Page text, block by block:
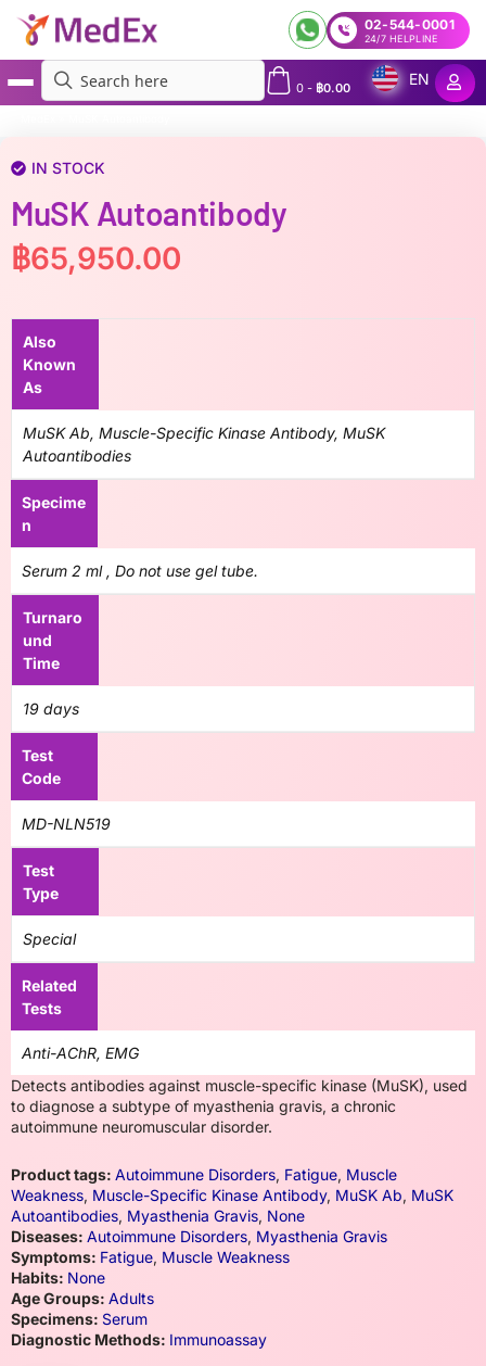
02-544-0001
24/7 HELPLINE
0- ฿0.00
EN
IN STOCK
MuSK Autoantibody
฿65,950.00
Also
Known
As
MuSK Ab, Muscle-Specific Kinase Antibody, MuSK
Autoantibodies
Specime
n
Serum 2 ml , Do not use gel tube.
Turnaro
und
Time
19 days
Test
Code
MD-NLN519
Test
Type
Special
Related
Tests
Anti-AChR, EMG
Detects antibodies against muscle-specific kinase (MuSK), used
to diagnose a subtype of myasthenia gravis, a chronic
autoimmune neuromuscular disorder.
Product tags: Autoimmune Disorders, Fatigue, Muscle
Weakness, Muscle-Specific Kinase Antibody, MuSK Ab, MuSK
Autoantibodies, Myasthenia Gravis, None
Diseases: Autoimmune Disorders, Myasthenia Gravis
Symptoms: Fatigue, Muscle Weakness
Habits: None
Age Groups: Adults
Specimens: Serum
Diagnostic Methods: Immunoassay